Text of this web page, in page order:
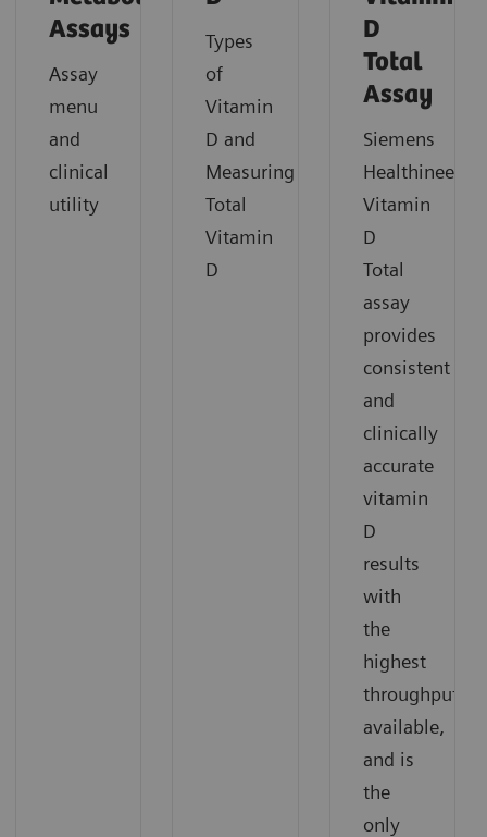
Assays
Assay
menu
and
clinical
utility
Types
of
Vitamin
D and
Measuring
Total
Vitamin
D
D
Total
Assay
Siemens
Healthineers
Vitamin
D
Total
assay
provides
consistent
and
clinically
accurate
vitamin
D
results
with
the
highest
throughput
available,
and is
the
only